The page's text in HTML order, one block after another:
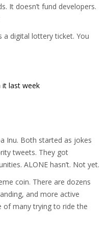
It doesn’t fund developers.
a digital lottery ticket. You
it last week
Inu. Both started as jokes
tweets. They got
ALONE hasn’t. Not yet.
coin. There are dozens
and more active
of many trying to ride the